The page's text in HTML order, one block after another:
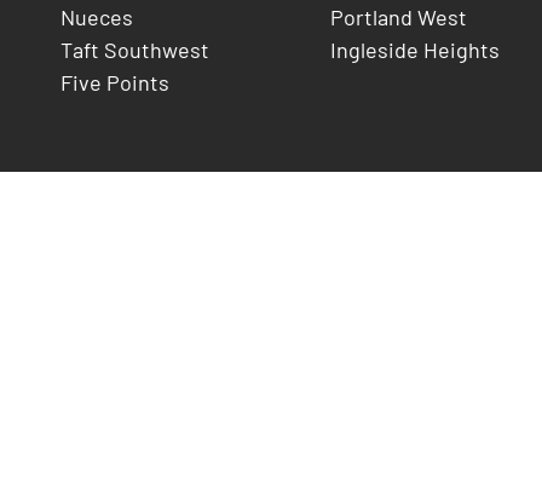
Nueces
Taft Southwest
Five Points
Portland West
Ingleside Heights